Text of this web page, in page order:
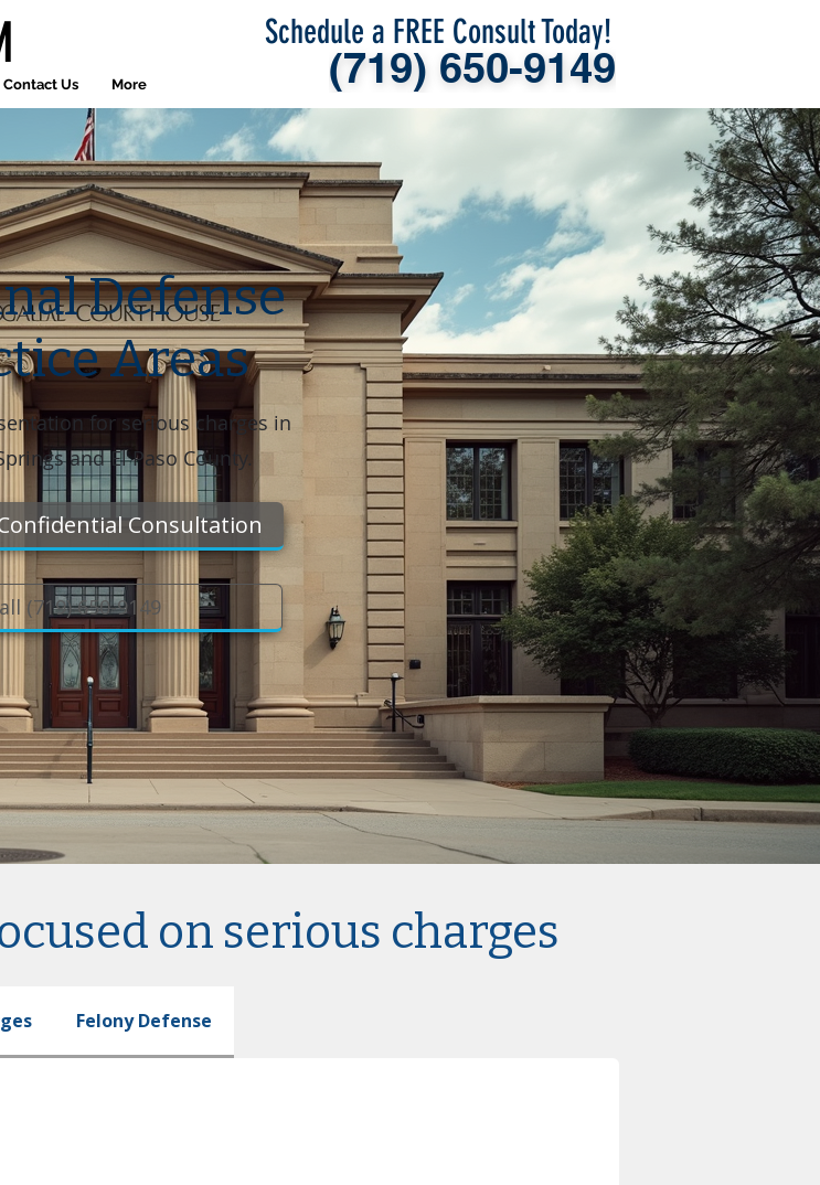
Contact Us More
Schedule a FREE Consult Today!
(719) 650-9149
Defense
Areas
for serious charges in
and El Paso County.
Consultation
(719) 650-9149
on serious charges
Felony Defense